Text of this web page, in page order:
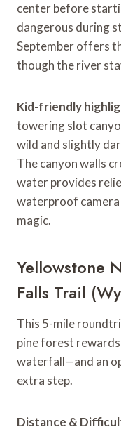
center before
dangerous during
September offers
though the river
Kid-friendly
towering slot
wild and slightly
The canyon walls
water provides
waterproof camera
magic.
Yellowstone
Falls Trail
This 5-mile
pine forest
waterfall—and an
extra step.
Distance &